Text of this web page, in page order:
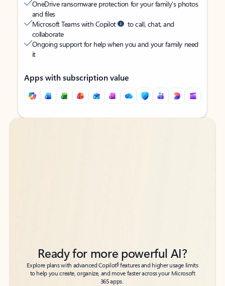
OneDrive ransomware protection for your family’s photos
and files
Microsoft Teams with Copilot
to call, chat, and
collaborate
Ongoing support for help when you and your family need
it
Apps with subscription value
Back to tabs
Back to tabs
Ready for more powerful AI?
Explore plans with advanced Copilot6features and higher usage limits
to help you create, organize, and move faster across your Microsoft
365 apps.